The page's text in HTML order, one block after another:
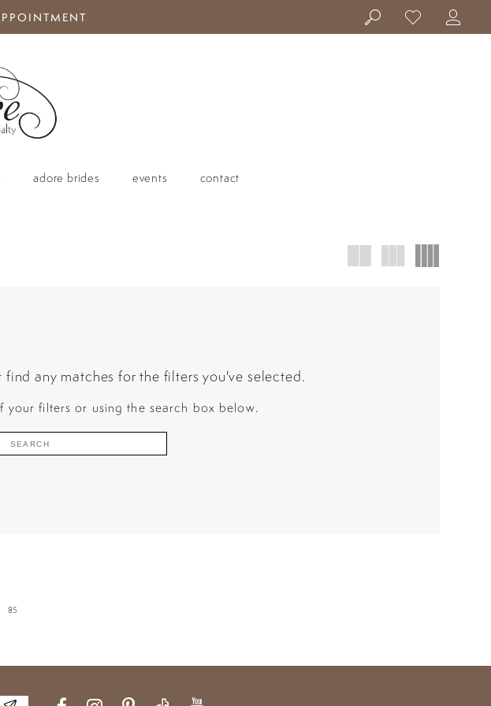
adore brides events contact
any matches for the filters you've selected.
your filters or using the search box below.
85